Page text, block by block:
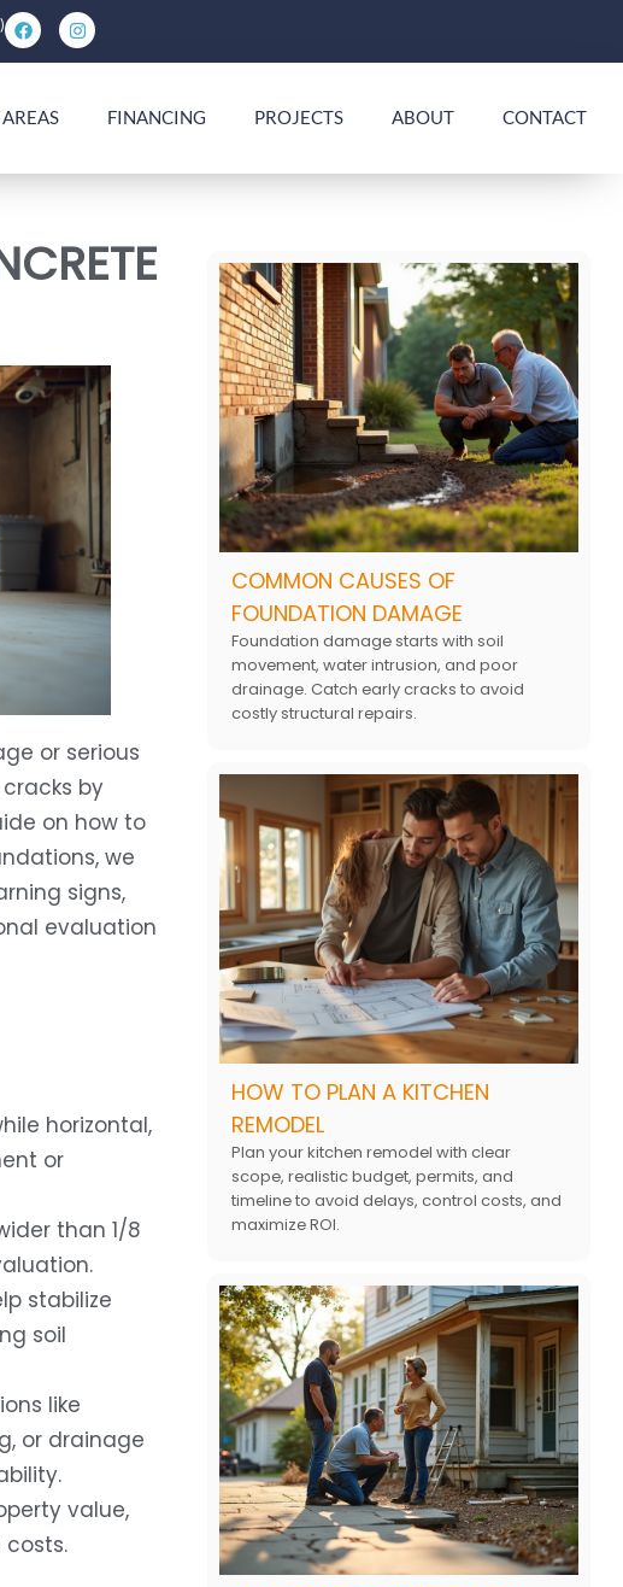
FINANCING PROJECTS ABOUT CONTACT
or serious
by
on how to
we
signs,
evaluation
horizontal,
or
than 1/8
stabilize
soil
like
or drainage
value,
COMMON CAUSES OF
FOUNDATION DAMAGE
Foundation damage starts with soil
movement, water intrusion, and poor
drainage. Catch early cracks to avoid
costly structural repairs.
HOW TO PLAN A KITCHEN
REMODEL
Plan your kitchen remodel with clear
scope, realistic budget, permits, and
timeline to avoid delays, control costs, and
maximize ROI.